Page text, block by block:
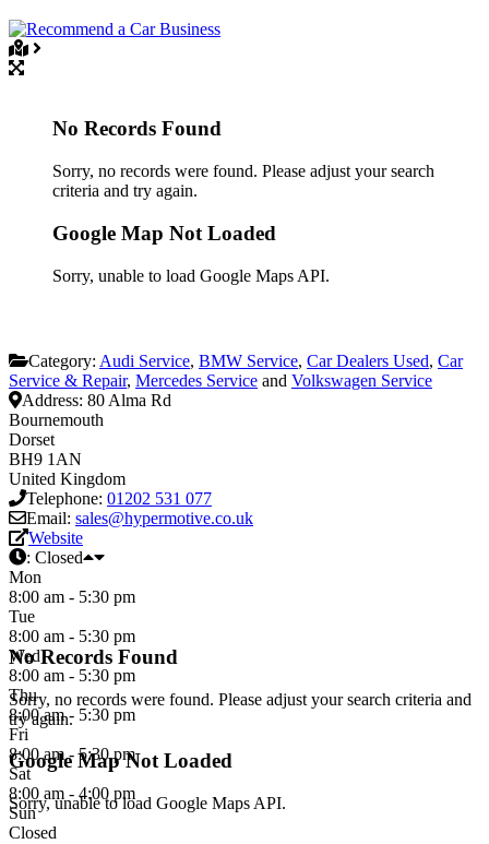
No Records Found
Sorry, no records were found. Please adjust your search
criteria and try again.
Google Map Not Loaded
Sorry, unable to load Google Maps API.
No Records Found
Sorry, no records were found. Please adjust your search criteria and
try again.
Google Map Not Loaded
Sorry, unable to load Google Maps API.
Category: Audi Service, BMW Service, Car Dealers Used, Car
Service & Repair, Mercedes Service and Volkswagen Service
Address: 80 Alma Rd
Bournemouth
Dorset
BH9 1AN
United Kingdom
Telephone: 01202 531 077
Email: sales@hypermotive.co.uk
Website
: Closed
Mon
8:00 am - 5:30 pm
Tue
8:00 am - 5:30 pm
Wed
8:00 am - 5:30 pm
Thu
8:00 am - 5:30 pm
Fri
8:00 am - 5:30 pm
Sat
8:00 am - 4:00 pm
Sun
Closed